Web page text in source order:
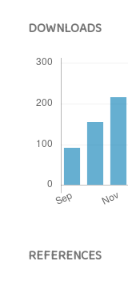
DOWNLOADS
REFERENCES